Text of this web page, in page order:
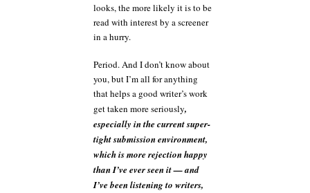
looks, the more likely it is to be
read with interest by a screener
in a hurry.
Period. And I don’t know about
you, but I’m all for anything
that helps a good writer’s work
get taken more seriously,
especially in the current super-
tight submission environment,
which is more rejection happy
than I’ve ever seen it — and
I’ve been listening to writers,